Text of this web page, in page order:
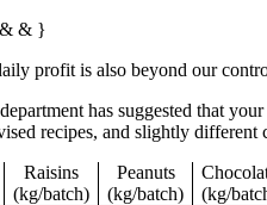
& & }
profit is also beyond our
has suggested that
recipes, and slightly
Raisins
Peanuts
(kg/batch)
(kg/batch) (kg/